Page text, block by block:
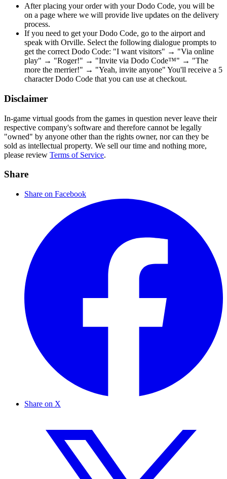
After placing your order with your Dodo Code, you will be
on a page where we will provide live updates on the delivery
process.
If you need to get your Dodo Code, go to the airport and
speak with Orville. Select the following dialogue prompts to
get the correct Dodo Code: "I want visitors" → "Via online
play" → "Roger!" → "Invite via Dodo Code™" → "The
more the merrier!" → "Yeah, invite anyone" You'll receive a 5
character Dodo Code that you can use at checkout.
Disclaimer
In-game virtual goods from the games in question never leave their
respective company's software and therefore cannot be legally
"owned" by anyone other than the rights owner, nor can they be
sold as intellectual property. We sell our time and nothing more,
please review Terms of Service.
Share
Share on Facebook
Share on X